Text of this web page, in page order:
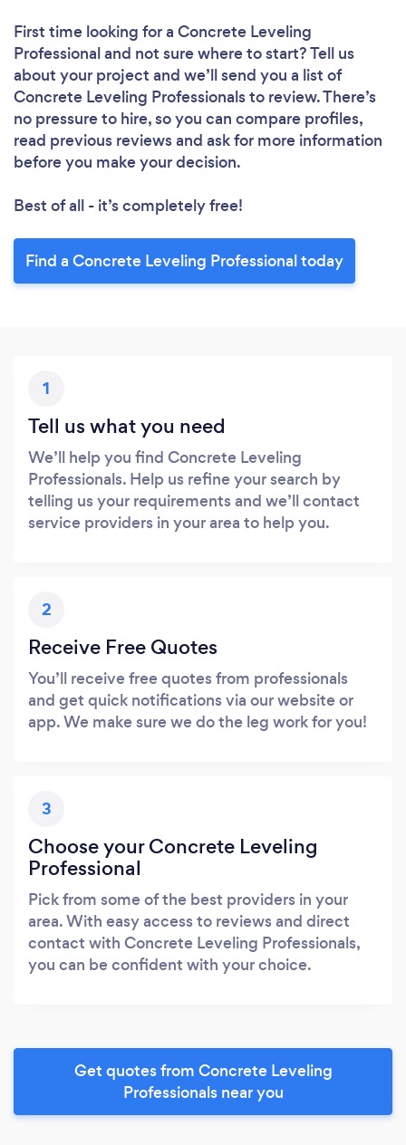
First time looking for a Concrete Leveling
Professionaland not sure where to start? Tell us
about your project and we’ll send you a list of
Concrete Leveling Professionals to review. There’s
no pressure to hire, so you can compare profiles,
read previous reviews and ask for more information
before you make your decision.
Best of all - it’s completely free!
Find a Concrete Leveling Professional today
1
Tell us what you need
We’ll help you find Concrete Leveling
Professionals. Help us refine your search by
telling us your requirements and we’ll contact
service providers in your area to help you.
2
Receive Free Quotes
You’ll receive free quotes from professionals
and get quick notifications via our website or
app. We make sure we do the leg work for you!
3
Choose your Concrete Leveling
Professional
Pick from some of the best providers in your
area. With easy access to reviews and direct
contact with Concrete Leveling Professionals,
you can be confident with your choice.
Get quotes from Concrete Leveling
Professionals near you